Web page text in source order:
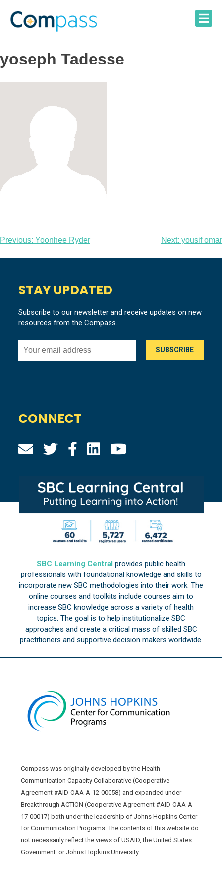
content
yoseph Tadesse
Post
navigation
Previous: Yoonhee Ryder Next: yousif omar
STAY UPDATED
Subscribe to our newsletter and receive updates on new
resources from the Compass.
CONNECT
SBC Learning Central provides public health
professionals with foundational knowledge and skills to
incorporate new SBC methodologies into their work. The
online courses and toolkits include courses aim to
increase SBC knowledge across a variety of health
topics. The goal is to help institutionalize SBC
approaches and create a critical mass of skilled SBC
practitioners and supportive decision makers worldwide.
Compass was originally developed by the Health
Communication Capacity Collaborative (Cooperative
Agreement #AID-OAA-A-12-00058) and expanded under
Breakthrough ACTION (Cooperative Agreement #AID-OAA-A-
17-00017) both under the leadership of Johns Hopkins Center
for Communication Programs. The contents of this website do
not necessarily reflect the views of USAID, the United States
Government, or Johns Hopkins University.